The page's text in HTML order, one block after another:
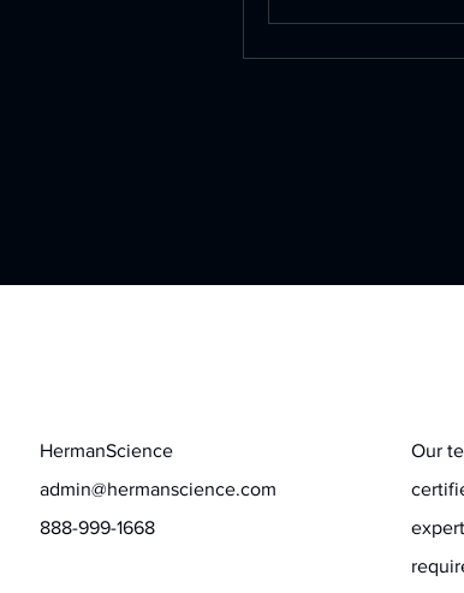
HermanScience
admin@hermanscience.com
888-999-1668
Our